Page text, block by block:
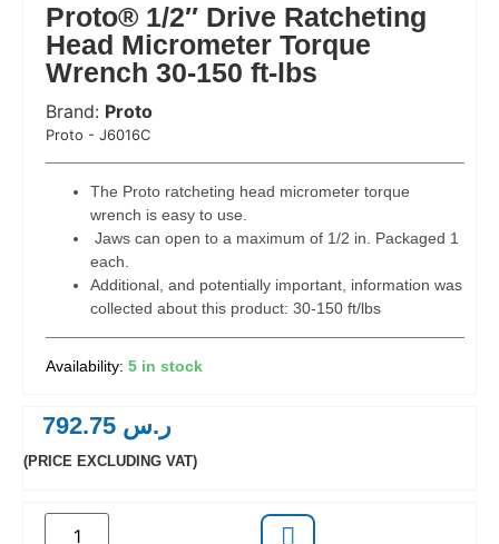
Proto® 1/2″ Drive Ratcheting
Head Micrometer Torque
Wrench 30-150 ft-lbs
Brand: Proto
Proto - J6016C
The Proto ratcheting head micrometer torque
wrench is easy to use.
Jaws can open to a maximum of 1/2 in. Packaged 1
each.
Additional, and potentially important, information was
collected about this product: 30-150 ft/lbs
5 in stock
ر.س
(PRICE EXCLUDING VAT)